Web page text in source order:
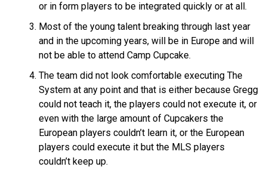
or in form players to be integrated quickly or at all.
Most of the young talent breaking through last year
and in the upcoming years, will be in Europe and will
not be able to attend Camp Cupcake.
The team did not look comfortable executing The
System at any point and that is either because Gregg
could not teach it, the players could not execute it, or
even with the large amount of Cupcakers the
European players couldn’t learn it, or the European
players could execute it but the MLS players
couldn’t keep up.